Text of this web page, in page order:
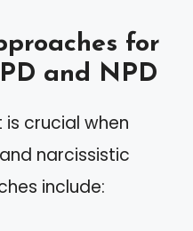
for
and NPD
crucial when
narcissistic
include: